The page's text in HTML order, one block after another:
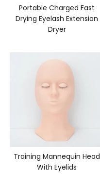
Portable Charged Fast
Drying Eyelash Extension
Dryer
Training Mannequin Head
With Eyelids